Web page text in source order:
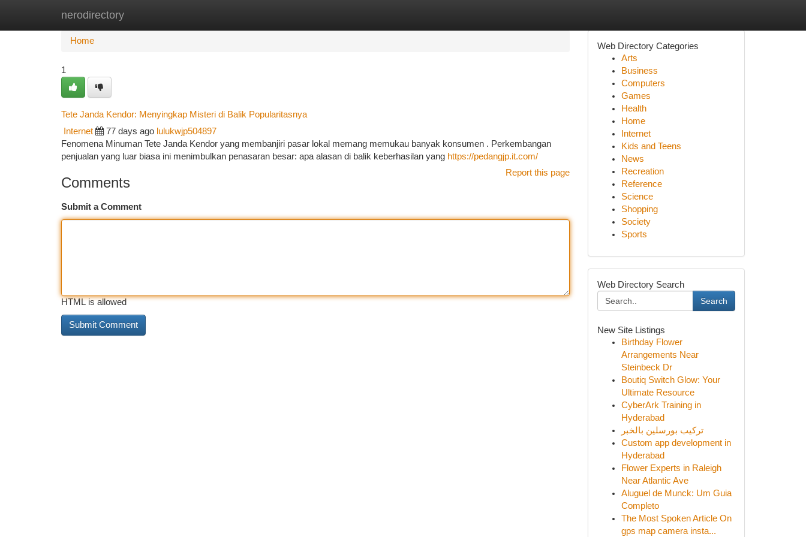
nerodirectory
Home New Site Listings
Home
1
Tete Janda Kendor: Menyingkap Misteri di Balik Popularitasnya
Internet 77 days ago lulukwjp504897
Fenomena Minuman Tete Janda Kendor yang membanjiri pasar lokal memang memukau banyak konsumen . Perkembangan
penjualan yang luar biasa ini menimbulkan penasaran besar: apa alasan di balik keberhasilan yang https://pedangjp.it.com/
Report this page
Comments
Submit a Comment
HTML is allowed
Web Directory Categories
Arts
Business
Computers
Games
Health
Home
Internet
Kids and Teens
News
Recreation
Reference
Science
Shopping
Society
Sports
Web Directory Search
Search
New Site Listings
Birthday Flower
Arrangements Near
Steinbeck Dr
Boutiq Switch Glow: Your
Ultimate Resource
CyberArk Training in
Hyderabad
تركيب بورسلين بالخبر
Custom app development in
Hyderabad
Flower Experts in Raleigh
Near Atlantic Ave
Aluguel de Munck: Um Guia
Completo
The Most Spoken Article On
gps map camera insta...